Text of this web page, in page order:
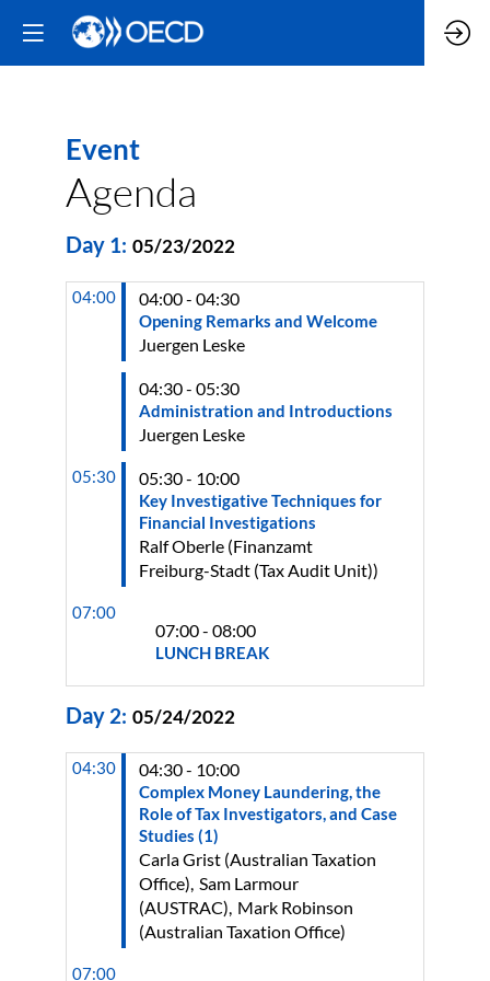
Event
Agenda
Day 1: 05/23/2022
04:00 04:00 - 04:30
Opening Remarks and Welcome
Juergen Leske
04:30 - 05:30
Administration and Introductions
Juergen Leske
05:30 05:30 - 10:00
Key Investigative Techniques for
Financial Investigations
RalfOberle (Finanzamt
Freiburg-Stadt (Tax Audit Unit))
07:00
07:00 - 08:00
LUNCH BREAK
Day 2: 05/24/2022
04:30 04:30 - 10:00
Complex Money Laundering, the
Role of Tax Investigators, and Case
Studies (1)
CarlaGrist (Australian Taxation
Office) Sam Larmour
(AUSTRAC) Mark Robinson
(Australian Taxation Office)
07:00